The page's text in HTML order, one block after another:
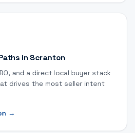
in Scranton
and a direct local buyer stack
drives the most seller intent
→